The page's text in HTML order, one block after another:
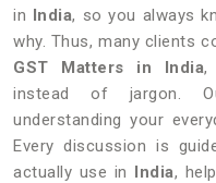
in India, so you always
why. Thus, many clients
GST Matters in India,
instead of jargon.
understanding your
Every discussion is
actually use in India,